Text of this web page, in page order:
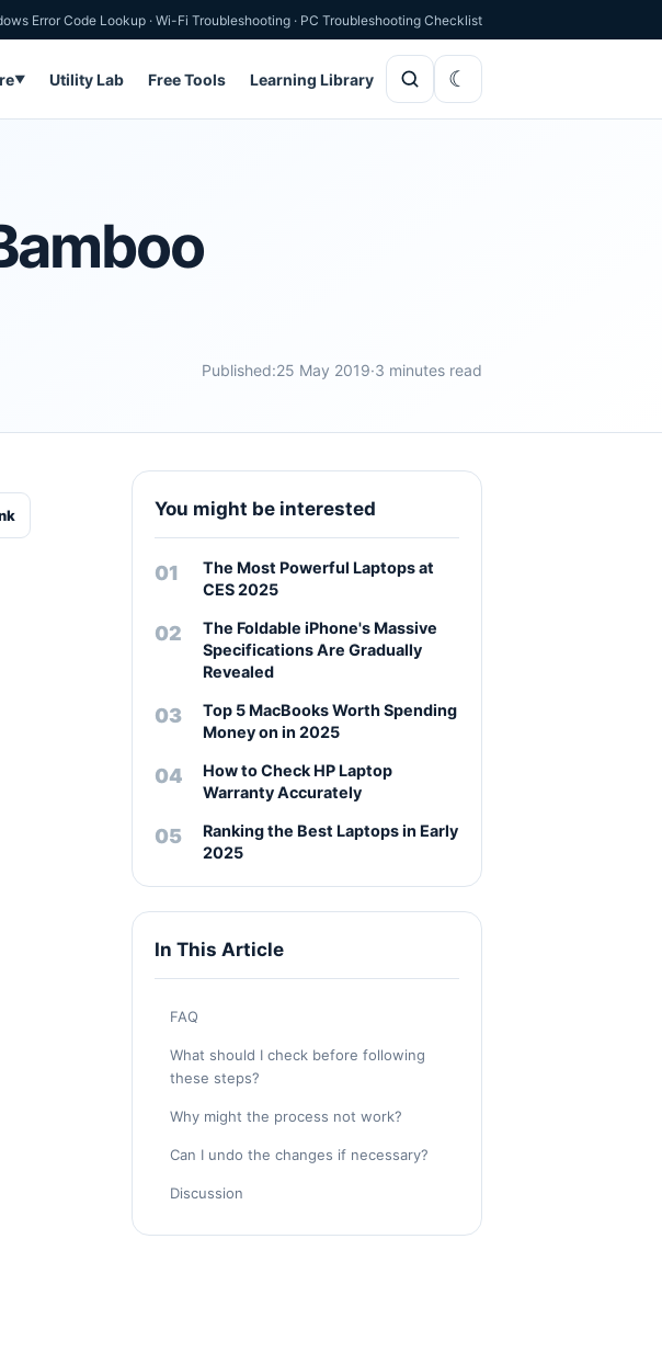
Error Code Lookup · Wi-Fi Troubleshooting · PC Troubleshooting Checklist
▼ Utility Lab Free Tools Learning Library
Published:25 May 2019·3 minutes read
You might be interested
The Most Powerful Laptops at
CES 2025
The Foldable iPhone's Massive
Specifications Are Gradually
Revealed
Top 5 MacBooks Worth Spending
Money on in 2025
How to Check HP Laptop
Warranty Accurately
Ranking the Best Laptops in Early
2025
In This Article
FAQ
What should I check before following
these steps?
Why might the process not work?
Can I undo the changes if necessary?
Discussion